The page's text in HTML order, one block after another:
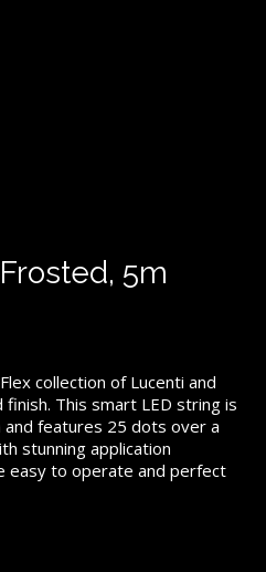
5m
collection of Lucenti and
This smart LED string is
features 25 dots over a
stunning application
easy to operate and perfect